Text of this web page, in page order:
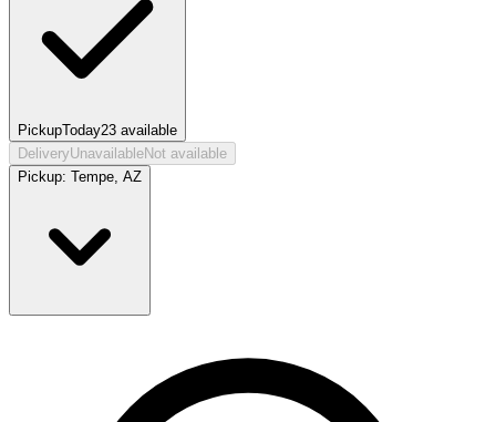
PickupToday23 available
DeliveryUnavailableNot available
Pickup: Tempe, AZ